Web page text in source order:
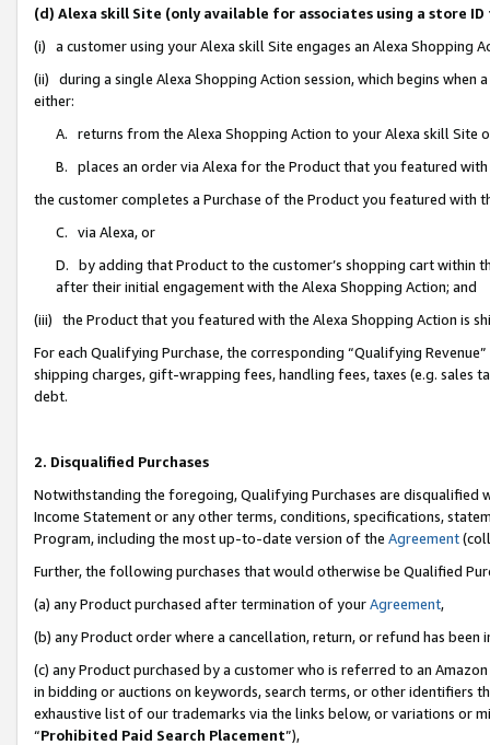
(d) Alexa skill Site (only available for associates using a store
(i) a customer using your Alexa skill Site engages an Alexa Shopping
(ii) during a single Alexa Shopping Action session, which begins when
either:
A. returns from the Alexa Shopping Action to your Alexa skill Site
B. places an order via Alexa for the Product that you featured with
the customer completes a Purchase of the Product you featured with
C. via Alexa, or
D. by adding that Product to the customer’s shopping cart within
after their initial engagement with the Alexa Shopping Action; and
(iii) the Product that you featured with the Alexa Shopping Action is
For each Qualifying Purchase, the corresponding “Qualifying
shipping charges, gift-wrapping fees, handling fees, taxes (e.g. sales
debt.
2. Disqualified Purchases
Notwithstanding the foregoing, Qualifying Purchases are disqualified
Income Statement or any other terms, conditions, specifications,
Program, including the most up-to-date version of the Agreement
Further, the following purchases that would otherwise be Qualified
(a) any Product purchased after termination of yourAgreement,
(b) any Product order where a cancellation, return, or refund has been
(c) any Product purchased by a customer who is referred to an
in bidding or auctions on keywords, search terms, or other identifiers
exhaustive list of our trademarks via the links below, or variations or
“Prohibited Paid Search Placement”),